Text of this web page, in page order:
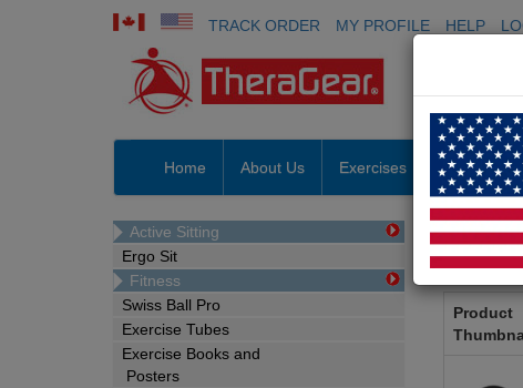
TRACK ORDER MY PROFILE HELP
Home About Us Exercises Proshop
Active Sitting
Ergo Sit
Fitness
Swiss Ball Pro
Exercise Tubes
Exercise Books and
Posters
Product